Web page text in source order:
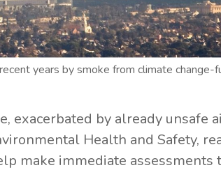
years by smoke from climate change-
exacerbated by already unsafe
Health and Safety,
make immediate assessments